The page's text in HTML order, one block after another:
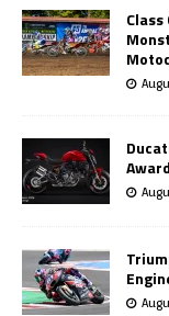
Award